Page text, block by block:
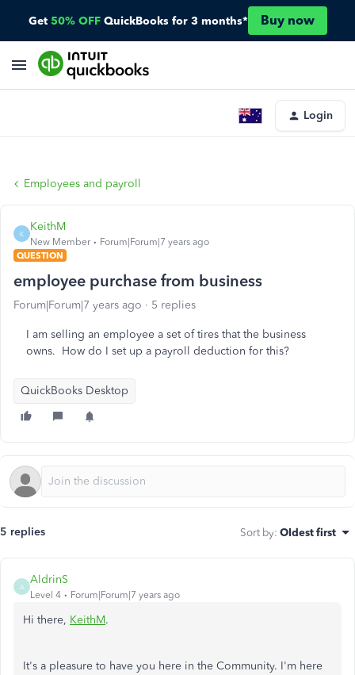
Get 50% OFF QuickBooks for 3 months* Buy now
Login
Employees and payroll
K
KeithM
New Member
Forum|Forum|7 years ago
QUESTION
employee purchase from business
Forum|Forum|7 years ago 5 replies
I am selling an employee a set of tires that the business
owns. How do I set up a payroll deduction for this?
QuickBooks Desktop
5 replies Sort by: Oldest first
A
AldrinS
Level 4 Forum|Forum|7 years ago
Hi there, KeithM.
It's a pleasure to have you here in the Community. I'm here